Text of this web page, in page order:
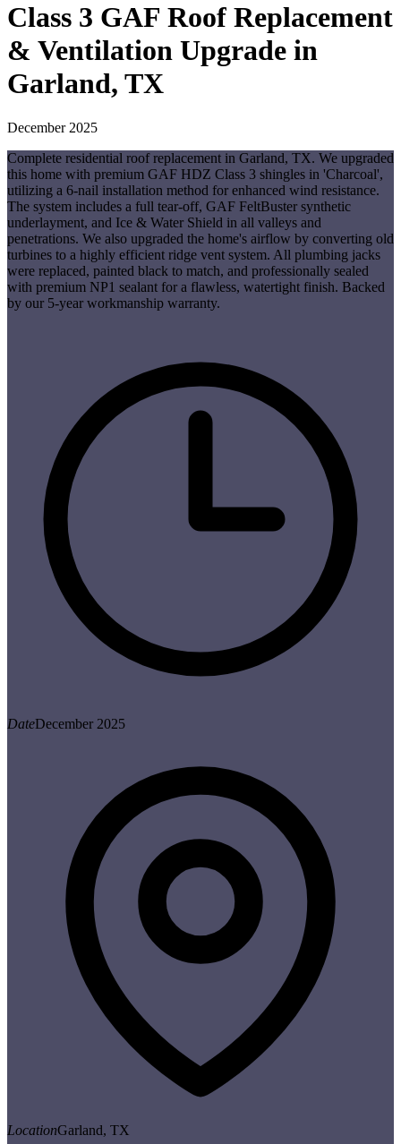
Class 3 GAF Roof Replacement
& Ventilation Upgrade in
Garland, TX
December 2025
Complete residential roof replacement in Garland, TX. We upgraded
this home with premium GAF HDZ Class 3 shingles in 'Charcoal',
utilizing a 6-nail installation method for enhanced wind resistance.
The system includes a full tear-off, GAF FeltBuster synthetic
underlayment, and Ice & Water Shield in all valleys and
penetrations. We also upgraded the home's airflow by converting old
turbines to a highly efficient ridge vent system. All plumbing jacks
were replaced, painted black to match, and professionally sealed
with premium NP1 sealant for a flawless, watertight finish. Backed
by our 5-year workmanship warranty.
DateDecember 2025
LocationGarland, TX